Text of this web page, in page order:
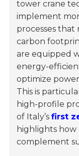
tower crane
implement
processes that
carbon
are equipped
energy-
optimize
This is
high-profile
of Italy’sfirst
highlights
complement